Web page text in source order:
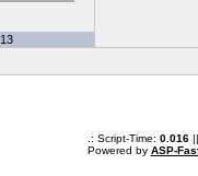
.: Script-Time: 0.016||
Powered by ASP-